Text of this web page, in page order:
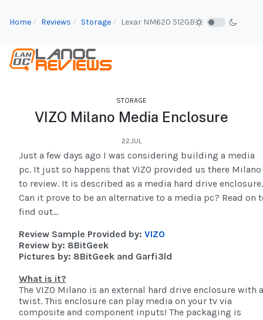
Home Reviews Storage Lexar NM620 512GB
STORAGE
VIZO Milano Media Enclosure
22.JUL
Just a few days ago I was considering building a media
pc. It just so happens that VIZO provided us there Milano
to review. It is described as a media hard drive enclosure.
Can it prove to be an alternative to a media pc? Read on
find out...
Review Sample Provided by: VIZO
Review by: 8BitGeek
Pictures by: 8BitGeek and Garfi3ld
What is it?
The VIZO Milano is an external hard drive enclosure with a
twist. This enclosure can play media on your tv via
composite and component inputs! The packaging is